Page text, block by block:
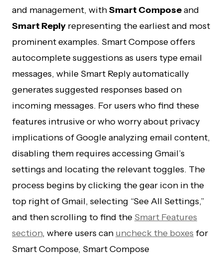
and management, withSmart Composeand
Smart Reply representing the earliest and most
prominent examples. Smart Compose offers
autocomplete suggestions as users type email
messages, while Smart Reply automatically
generates suggested responses based on
incoming messages. For users who find these
features intrusive or who worry about privacy
implications of Google analyzing email content,
disabling them requires accessing Gmail’s
settings and locating the relevant toggles. The
process begins by clicking the gear icon in the
top right of Gmail, selecting “See All Settings,”
and then scrolling to find the Smart Features
section, where users can uncheck the boxes for
Smart Compose, Smart Compose